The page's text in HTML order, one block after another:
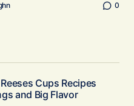
0
Cups Recipes
and Big Flavor